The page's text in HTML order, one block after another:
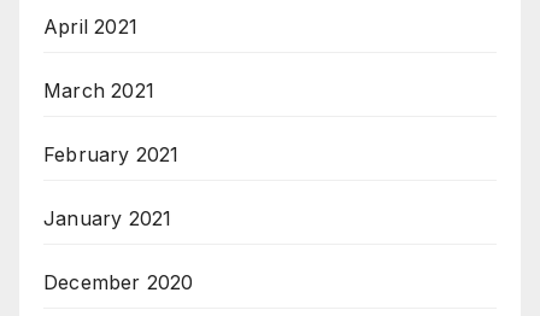
April 2021
March 2021
February 2021
January 2021
December 2020